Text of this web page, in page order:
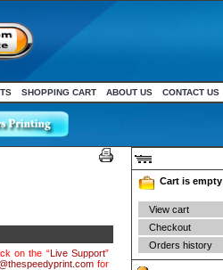
SHOPPING CART ABOUT US CONTACT US
on the “Live Support”
for
Cart is empty
View cart
Checkout
Orders history